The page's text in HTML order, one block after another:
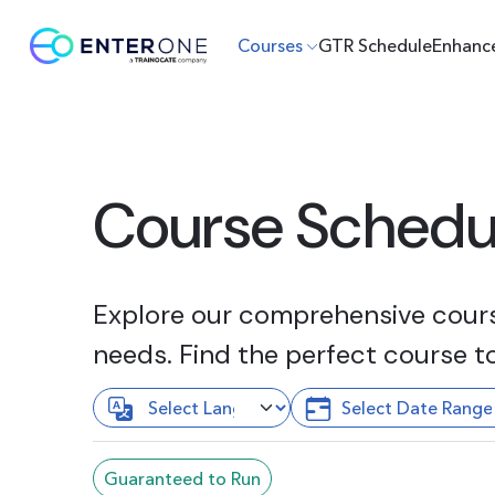
Courses GTR Schedule
Course
Explore our comprehensive
needs. Find the perfect course
Guaranteed to Run